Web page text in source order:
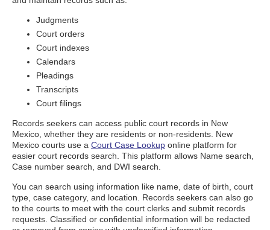
Judgments
Court orders
Court indexes
Calendars
Pleadings
Transcripts
Court filings
Records seekers can access public court records in New
Mexico, whether they are residents or non-residents. New
Mexico courts use a Court Case Lookup online platform for
easier court records search. This platform allows Name search,
Case number search, and DWI search.
You can search using information like name, date of birth, court
type, case category, and location. Records seekers can also go
to the courts to meet with the court clerks and submit records
requests. Classified or confidential information will be redacted